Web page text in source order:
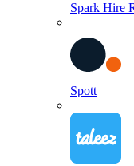
Spark Hire
Spott